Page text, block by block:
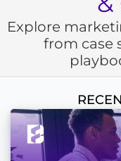
Explore
from case